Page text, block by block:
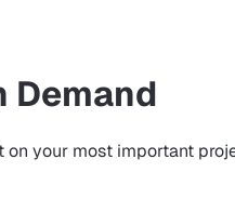
Demand
your most important